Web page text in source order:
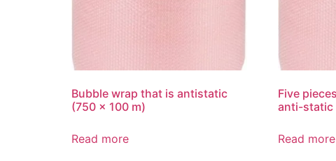
Bubble wrap that is antistatic
(750 x 100 m)
Read more
Five
anti-static
Read more